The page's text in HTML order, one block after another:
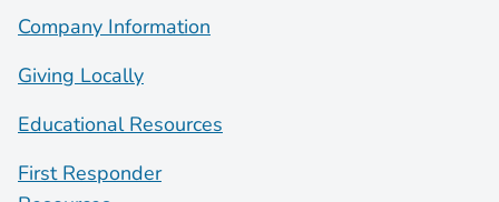
Company Information
Giving Locally
Educational Resources
First Responder